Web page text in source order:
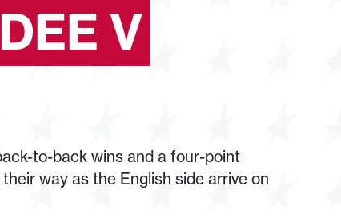
V
to-back wins and a four-point
way as the English side arrive on